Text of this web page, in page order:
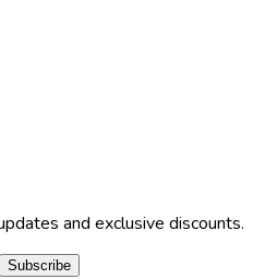
and exclusive discounts.
Subscribe